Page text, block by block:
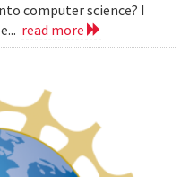
computer science? I
read more